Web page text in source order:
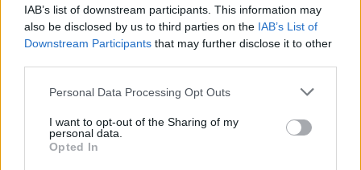
IAB’s list of downstream participants. This information may
also be disclosed by us to third parties on the IAB’s List of
Downstream Participants that may further disclose it to other
Personal Data Processing Opt Outs
I want to opt-out of the Sharing of my
personal data.
Opted In
Netflix: Η κορεάτικη σειρά εκδίκησης που
αξίζει να παρακολουθήσεις
Τα K-dramas έχουν καταφέρει τα τελευταία χρόνια να
αποκτήσουν ένα φανατικό κοινό, όπως για παράδειγμα…